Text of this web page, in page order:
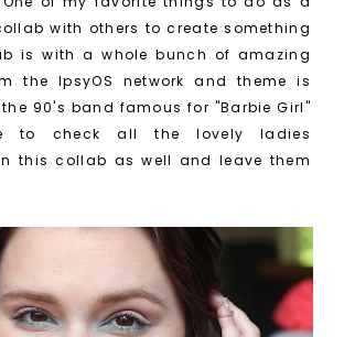
with others to create something
is with a whole bunch of amazing
the IpsyOS network and theme is
90's band famous for "Barbie Girl"
to check all the lovely ladies
this collab as well and leave them